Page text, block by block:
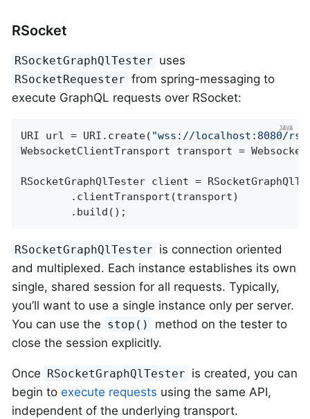
RSocket
RSocketGraphQlTester uses
RSocketRequester from spring-messaging to
execute GraphQL requests over RSocket:
URI url = URI.create( "wss://localhost:8080/
WebsocketClientTransport transport =
RSocketGraphQlTester client =
		.build();
RSocketGraphQlTester is connection oriented
and multiplexed. Each instance establishes its own
single, shared session for all requests. Typically,
you’ll want to use a single instance only per server.
You can use the stop()
method on the tester to
close the session explicitly.
Once RSocketGraphQlTester is created, you can
begin to execute requests using the same API,
independent of the underlying transport.